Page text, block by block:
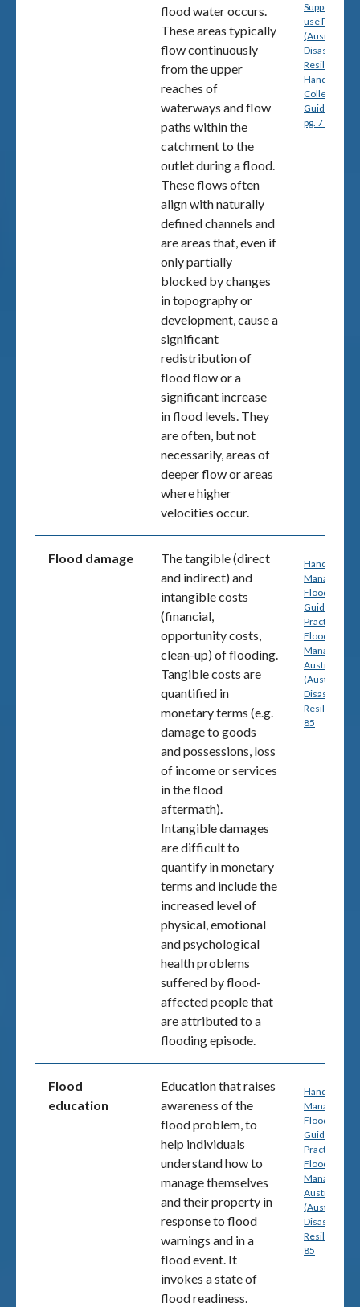
flood water occurs.
These areas typically
flow continuously
from the upper
reaches of
waterways and flow
paths within the
catchment to the
outlet during a flood.
These flows often
align with naturally
defined channels and
are areas that, even if
only partially
blocked by changes
in topography or
development, cause a
significant
redistribution of
flood flow or a
significant increase
in flood levels. They
are often, but not
necessarily, areas of
deeper flow or areas
where higher
velocities occur.
Support
use Planning
(Australia
Disaster
Resilience
Handbook
Collection,
Guideline 7-
pg. 7 (PDF)
Flood damage
The tangible (direct
and indirect) and
intangible costs
(financial,
opportunity costs,
clean-up) of flooding.
Tangible costs are
quantified in
monetary terms (e.g.
damage to goods
and possessions, loss
of income or services
in the flood
aftermath).
Intangible damages
are difficult to
quantify in monetary
terms and include the
increased level of
physical, emotional
and psychological
health problems
suffered by flood-
affected people that
are attributed to a
flooding episode.
Handbook 7:
Managing
Floodplain: A
Guide to
Practice in
Flood Risk
Australia
(Australian
Disaster
Resilience)
85
Flood
education
Education that raises
awareness of the
flood problem, to
help individuals
understand how to
manage themselves
and their property in
response to flood
warnings and in a
flood event. It
invokes a state of
flood readiness.
Handbook 7:
Managing
Floodplain: A
Guide to
Practice in
Flood Risk
Australia
(Australian
Disaster
Resilience)
85